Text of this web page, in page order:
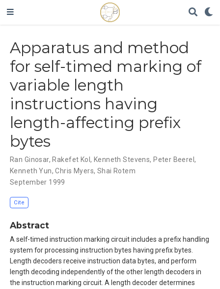
Apparatus and method
for self-timed marking of
variable length
instructions having
length-affecting prefix
bytes
Ran Ginosar, Rakefet Kol, Kenneth Stevens, Peter Beerel,
Kenneth Yun,Chris Myers, Shai Rotem
September 1999
Cite
Abstract
A self-timed instruction marking circuit includes a prefix handling
system for processing instruction bytes having prefix bytes.
Length decoders receive instruction data bytes, and perform
length decoding independently of the other length decoders in
the instruction marking circuit. A length decoder determines